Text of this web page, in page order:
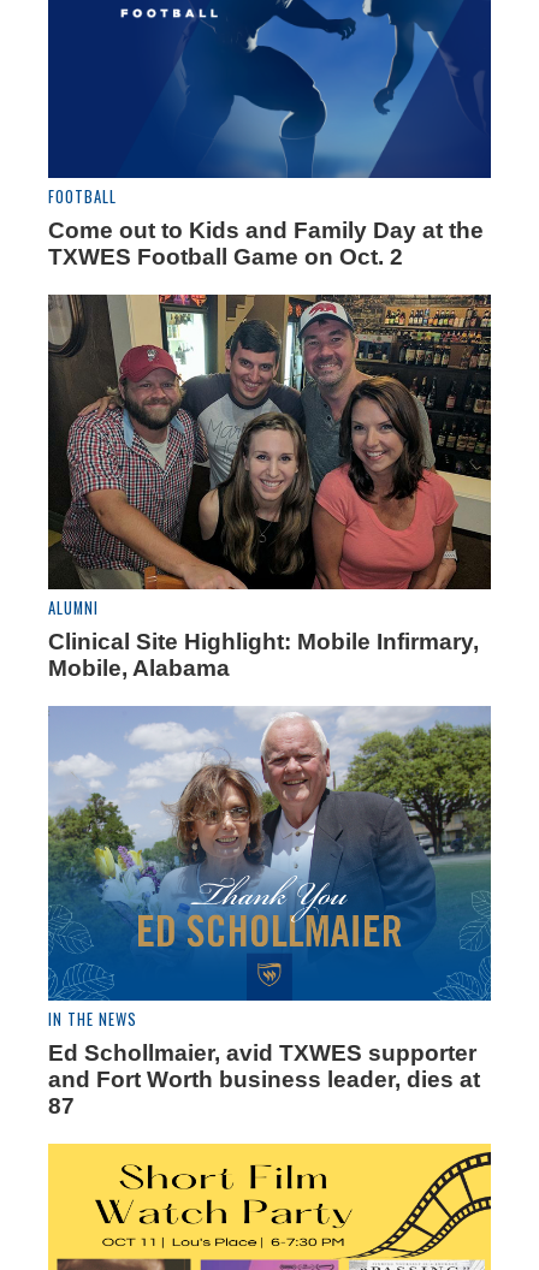
FOOTBALL
Come out to Kids and Family Day at the
TXWES Football Game on Oct. 2
ALUMNI
Clinical Site Highlight: Mobile Infirmary,
Mobile, Alabama
IN THE NEWS
Ed Schollmaier, avid TXWES supporter
and Fort Worth business leader, dies at
87